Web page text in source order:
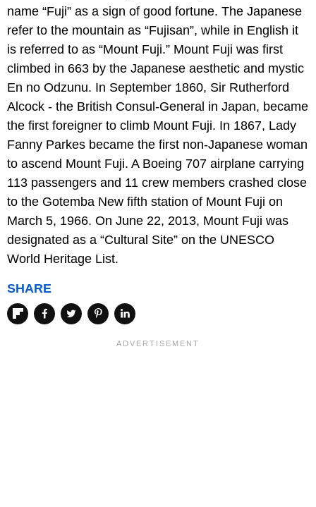
name “Fuji” as a sign of good fortune. The Japanese
refer to the mountain as “Fujisan”, while in English it
is referred to as “Mount Fuji.” Mount Fuji was first
climbed in 663 by the Japanese aesthetic and mystic
En no Odzunu. In September 1860, Sir Rutherford
Alcock - the British Consul-General in Japan, became
the first foreigner to climb Mount Fuji. In 1867, Lady
Fanny Parkes became the first non-Japanese woman
to ascend Mount Fuji. A Boeing 707 airplane carrying
113 passengers and 11 crew members crashed close
to the Gotemba New fifth station of Mount Fuji on
March 5, 1966. On June 22, 2013, Mount Fuji was
designated as a “Cultural Site” on the UNESCO
World Heritage List.
SHARE